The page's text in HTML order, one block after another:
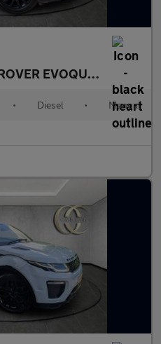
LAND ROVER RANGE ROVER EVOQUE2.0 eD4 SE
• Diesel • Manual